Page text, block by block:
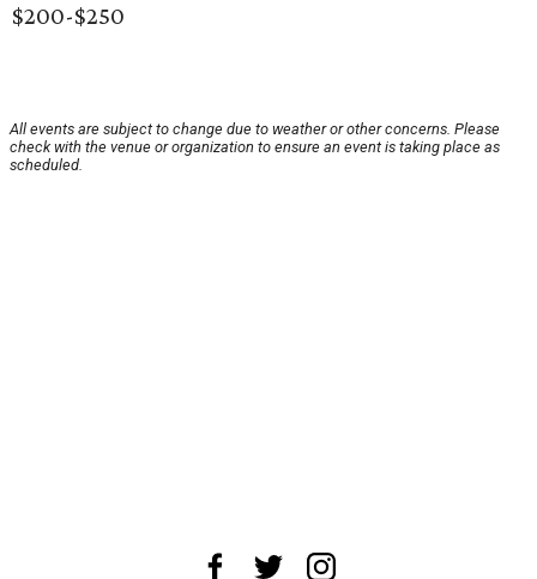
$200-$250
All events are subject to change due to weather or other concerns. Please
check with the venue or organization to ensure an event is taking place as
scheduled.